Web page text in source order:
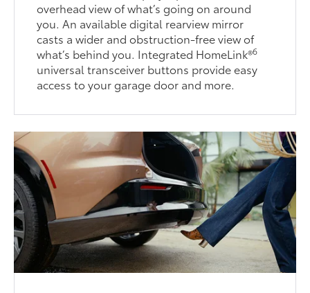
overhead view of what’s going on around
you. An available digital rearview mirror
casts a wider and obstruction-free view of
what’s behind you. Integrated HomeLink®6
universal transceiver buttons provide easy
access to your garage door and more.